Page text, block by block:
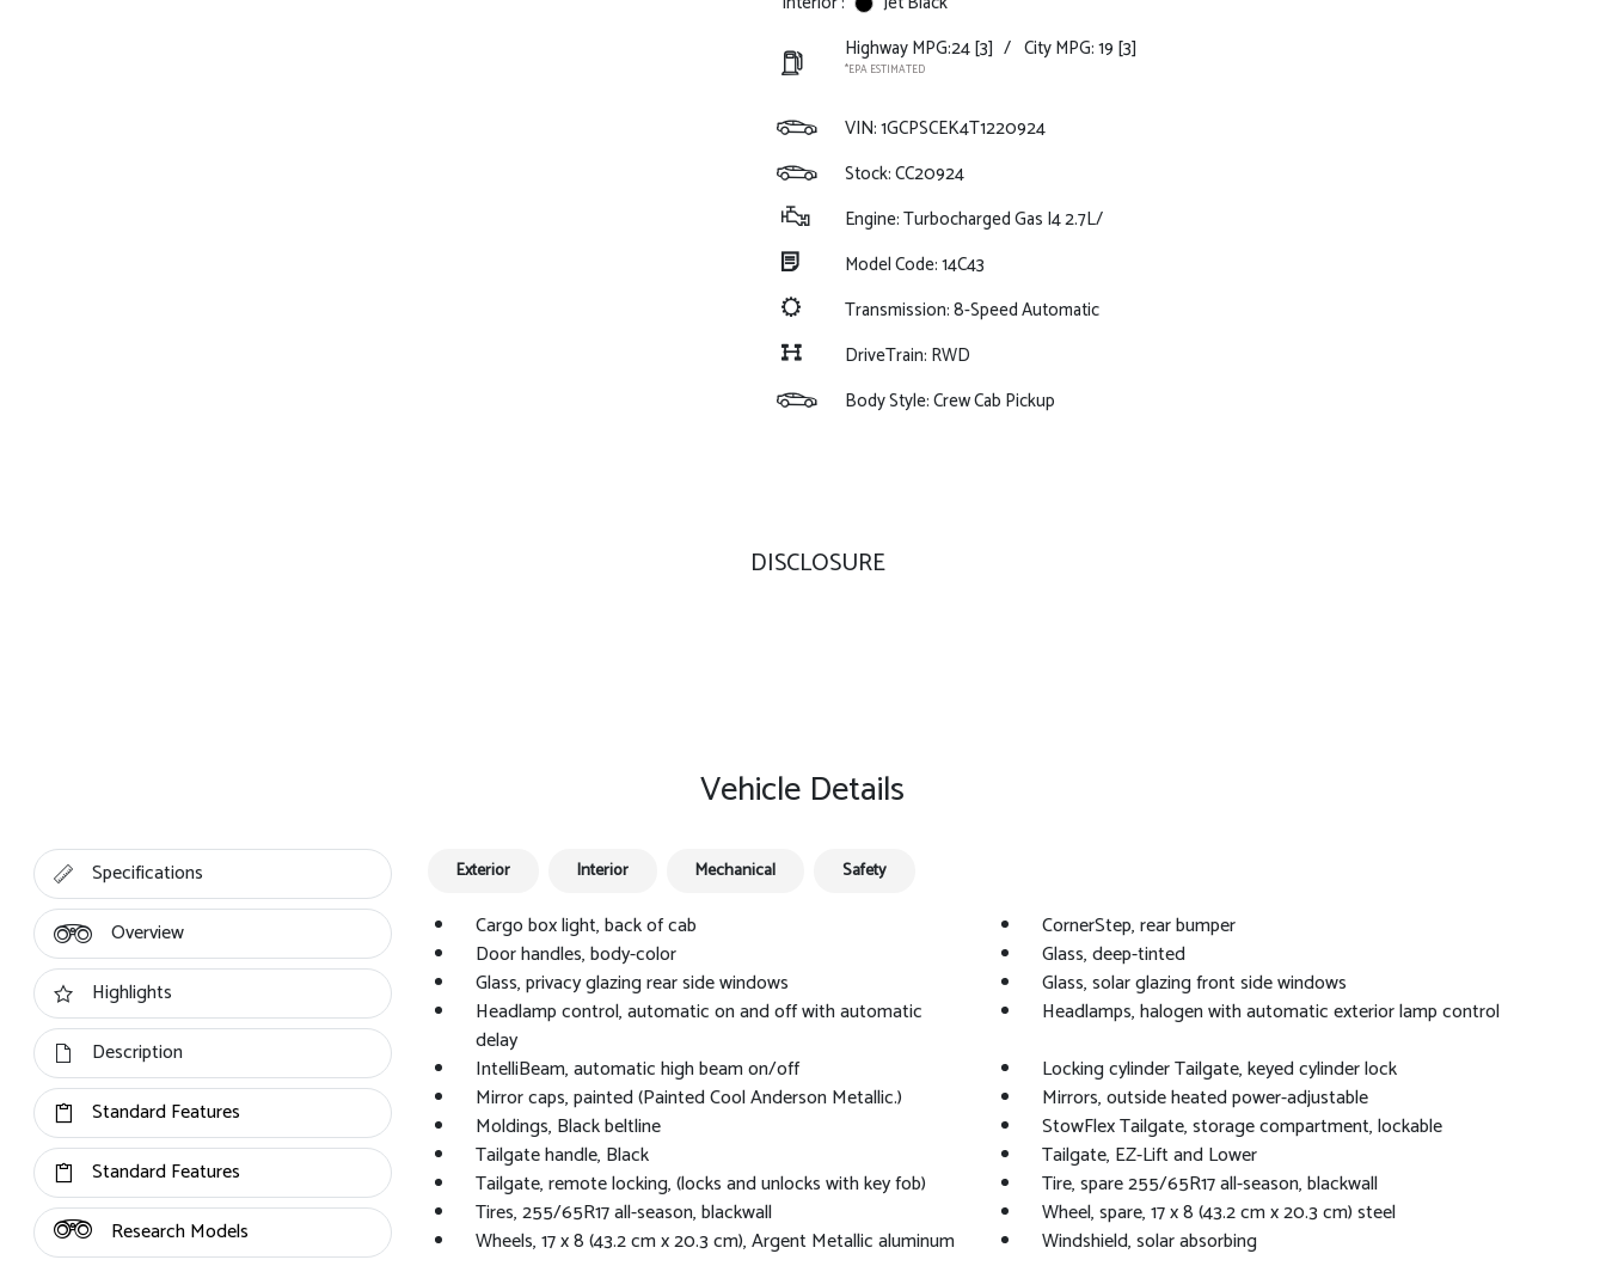
Highway MPG:24[3] / City MPG: 19 [3]
*EPA ESTIMATED
VIN:1GCPSCEK4T1220924
Stock: CC20924
Engine: Turbocharged Gas I4 2.7L/
Model Code: 14C43
Transmission: 8-Speed Automatic
DriveTrain: RWD
Body Style: Crew Cab Pickup
DISCLOSURE
Vehicle Details
Specifications
Overview
Highlights
Description
Standard Features
Standard Features
Research Models
Exterior Interior Mechanical Safety
Cargo box light, back of cab
CornerStep, rear bumper
Door handles, body-color
Glass, deep-tinted
Glass, privacy glazing rear side windows
Glass, solar glazing front side windows
Headlamp control, automatic on and off with automatic
delay
Headlamps, halogen with automatic exterior lamp control
IntelliBeam, automatic high beam on/off
Locking cylinder Tailgate, keyed cylinder lock
Mirror caps, painted (Painted Cool Anderson Metallic.)
Mirrors, outside heated power-adjustable
Moldings, Black beltline
StowFlex Tailgate, storage compartment, lockable
Tailgate handle, Black
Tailgate, EZ-Lift and Lower
Tailgate, remote locking, (locks and unlocks with key fob)
Tire, spare 255/65R17 all-season, blackwall
Tires, 255/65R17 all-season, blackwall
Wheel, spare, 17 x 8 (43.2 cm x 20.3 cm) steel
Wheels, 17 x 8 (43.2 cm x 20.3 cm), Argent Metallic aluminum
Windshield, solar absorbing